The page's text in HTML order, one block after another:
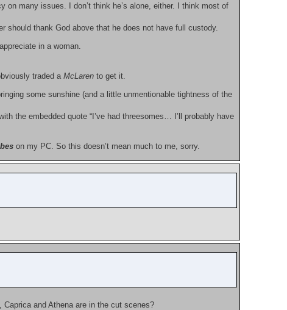
many issues. I don’t think he’s alone, either. I think most of
thank God above that he does not have full custody.
in a woman.
traded aMcLaren to get it.
some sunshine (and a little unmentionable tightness of the
the embedded quote “I’ve had threesomes… I’ll probably have
on my PC. So this doesn’t mean much to me, sorry.
and Athena are in the cut scenes?